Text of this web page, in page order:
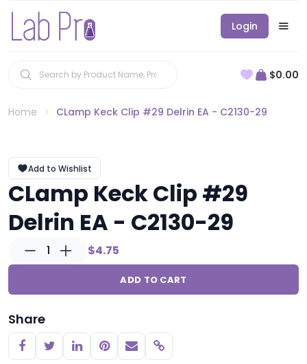
Login
$0.00
Home CLamp Keck Clip #29 Delrin EA - C2130-29
Add to Wishlist
CLamp Keck Clip #29
Delrin EA - C2130-29
1 $4.75
ADD TO CART
Share
Copy link